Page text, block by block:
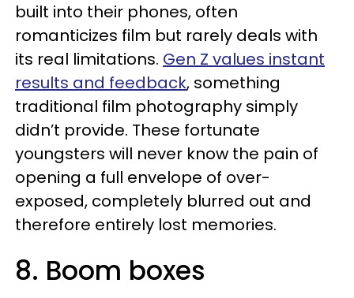
built into their phones, often
romanticizes film but rarely deals with
its real limitations. Gen Z values instant
results and feedback, something
traditional film photography simply
didn’t provide. These fortunate
youngsters will never know the pain of
opening a full envelope of over-
exposed, completely blurred out and
therefore entirely lost memories.
8. Boom boxes